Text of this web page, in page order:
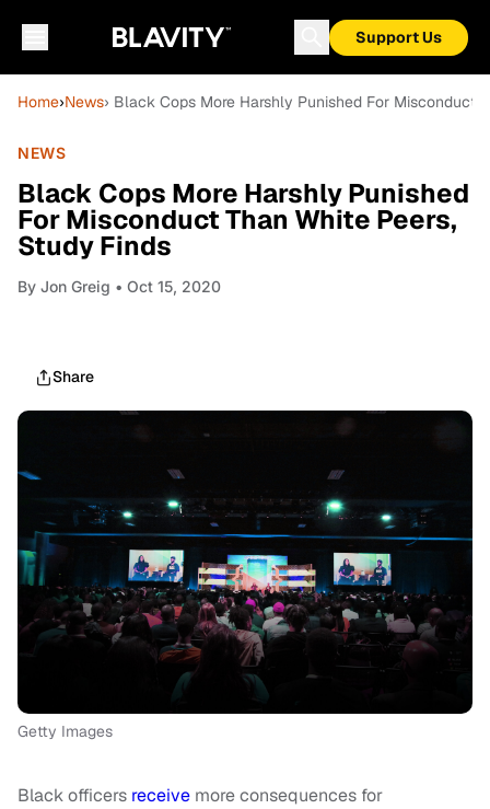
Support Us
Home›News› Black Cops More Harshly Punished For Misconduct
NEWS
Black Cops More Harshly Punished
For Misconduct Than White Peers,
Study Finds
By Jon Greig • Oct 15, 2020
Share
Getty Images
Black officers receive more consequences for